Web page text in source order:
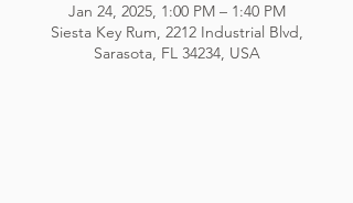
Jan 24, 2025, 1:00 PM – 1:40 PM
Siesta Key Rum, 2212 Industrial Blvd,
Sarasota, FL 34234, USA